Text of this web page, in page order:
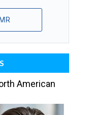
American